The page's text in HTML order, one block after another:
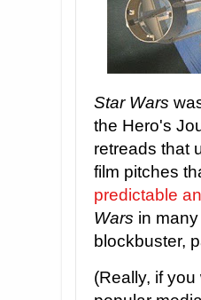
Star Wars
the Hero's
retreads that
film pitches
predictable
Wars in
blockbuster,
(Really, if